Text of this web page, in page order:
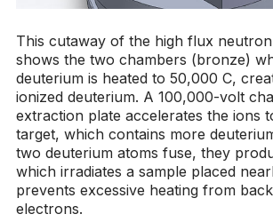
This cutaway of the high flux
shows the two chambers (bronze)
deuterium is heated to 50,000 C,
ionized deuterium. A 100,000-volt
extraction plate accelerates the ions
target, which contains more
two deuterium atoms fuse, they
which irradiates a sample placed
prevents excessive heating from
electrons.